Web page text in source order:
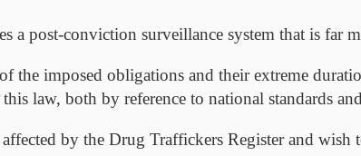
a post-conviction surveillance system that is far
the imposed obligations and their extreme
law, both by reference to national standards
by the Drug Traffickers Register and